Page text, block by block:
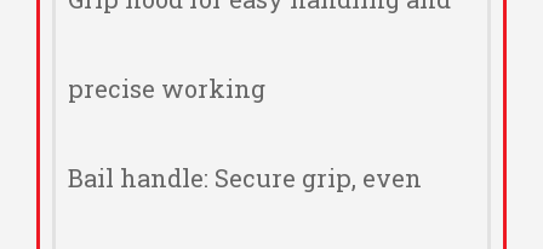
precise working
Bail handle: Secure grip, even